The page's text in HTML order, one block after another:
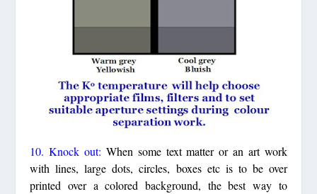
10. Knock out: When some text matter or an art work
with lines, large dots, circles, boxes etc is to be over
printed over a colored background, the best way to